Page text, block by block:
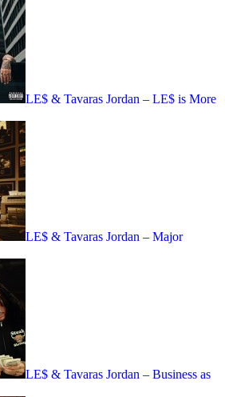
LE$ & Tavaras Jordan – LE$ is More
LE$ & Tavaras Jordan – Major
LE$ & Tavaras Jordan – Business as